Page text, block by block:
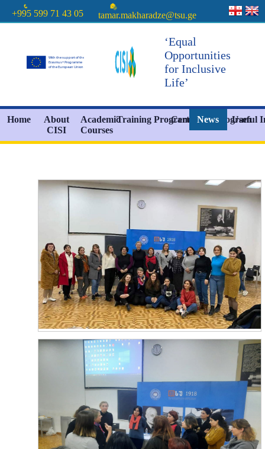
+995 599 71 43 05 tamar.makharadze@tsu.ge
‘Equal
Opportunities
for Inclusive
Life’
Home
About
CISI
Academic
Courses
Training ProgramsCertificate Program
News Useful